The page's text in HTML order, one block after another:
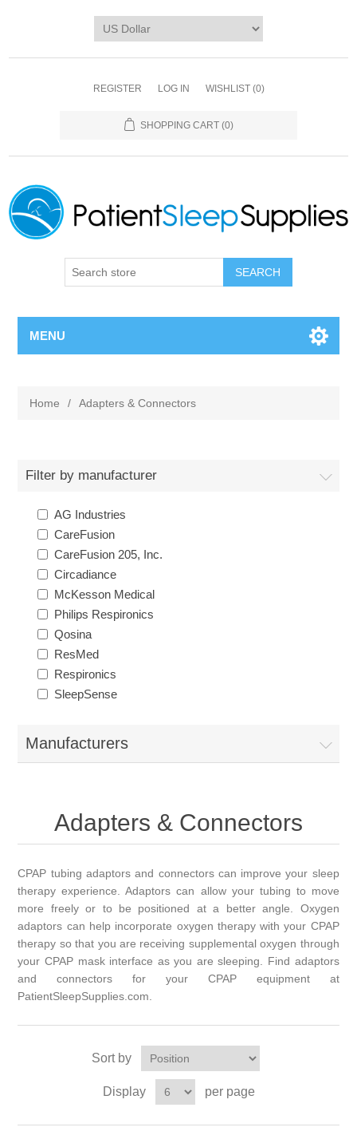
REGISTER LOG IN WISHLIST (0)
SHOPPING CART (0)
SEARCH
MENU
Home / Adapters & Connectors
Filter by manufacturer
AG Industries
CareFusion
CareFusion 205, Inc.
Circadiance
McKesson Medical
Philips Respironics
Qosina
ResMed
Respironics
SleepSense
Manufacturers
Adapters & Connectors
CPAP tubing adaptors and connectors can improve your sleep
therapy experience. Adaptors can allow your tubing to move
more freely or to be positioned at a better angle. Oxygen
adaptors can help incorporate oxygen therapy with your CPAP
therapy so that you are receiving supplemental oxygen through
your CPAP mask interface as you are sleeping. Find adaptors
and connectors for your CPAP equipment at
PatientSleepSupplies.com.
Sort by
Display per page